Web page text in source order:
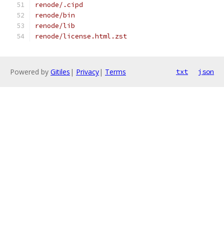
renode/.cipd
renode/bin
renode/lib
renode/license.html.zst
Powered by Gitiles | Privacy| Terms txt json